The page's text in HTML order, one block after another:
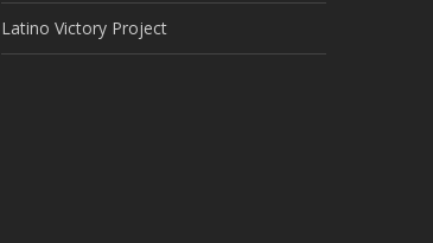
Latino Victory Project